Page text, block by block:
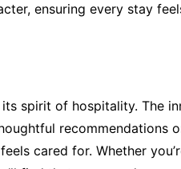
ensuring every stay
spirit of hospitality. The
recommendations
cared for. Whether